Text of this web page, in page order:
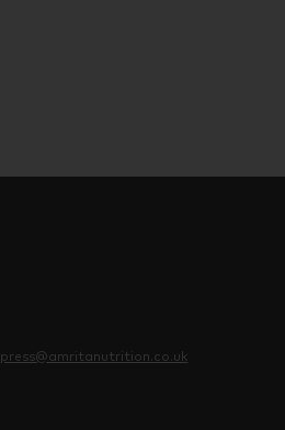
press@amritanutrition.co.uk